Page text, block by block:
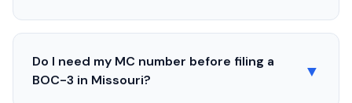
Do I need my MC number before filing a
BOC-3 in Missouri? ▼